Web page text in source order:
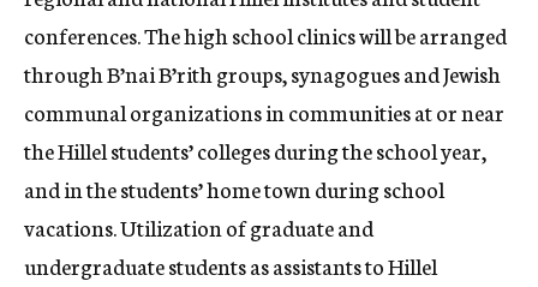
conferences. The high school clinics will be arranged
through B’nai B’rith groups, synagogues and Jewish
communal organizations in communities at or near
the Hillel students’ colleges during the school year,
and in the students’ home town during school
vacations. Utilization of graduate and
undergraduate students as assistants to Hillel